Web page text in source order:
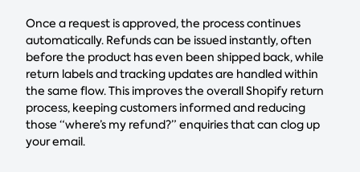
Once a request is approved, the process continues
automatically. Refunds can be issued instantly, often
before the product has even been shipped back, while
return labels and tracking updates are handled within
the same flow. This improves the overall Shopify return
process, keeping customers informed and reducing
those “where’s my refund?” enquiries that can clog up
your email.